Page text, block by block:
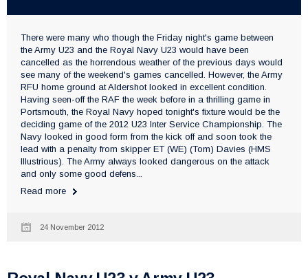
There were many who though the Friday night's game between
the Army U23 and the Royal Navy U23 would have been
cancelled as the horrendous weather of the previous days would
see many of the weekend's games cancelled. However, the Army
RFU home ground at Aldershot looked in excellent condition.
Having seen-off the RAF the week before in a thrilling game in
Portsmouth, the Royal Navy hoped tonight's fixture would be the
deciding game of the 2012 U23 Inter Service Championship. The
Navy looked in good form from the kick off and soon took the
lead with a penalty from skipper ET (WE) (Tom) Davies (HMS
Illustrious). The Army always looked dangerous on the attack
and only some good defens...
Read more
24 November 2012